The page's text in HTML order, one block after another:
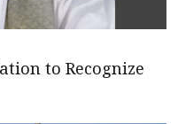
to Recognize